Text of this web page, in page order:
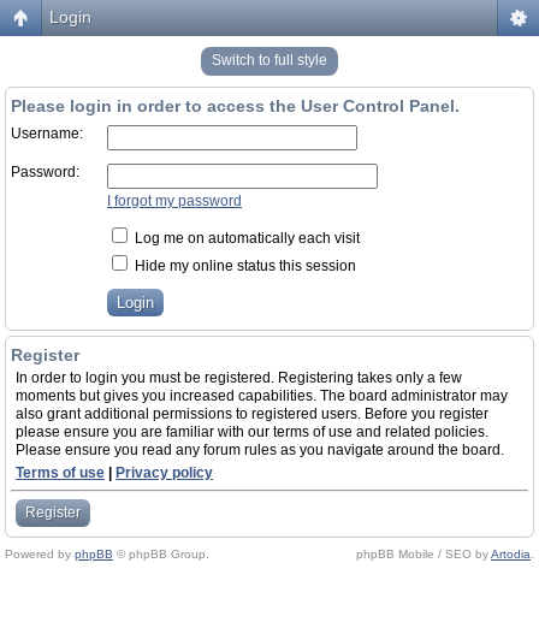
Login
Switch to full style
Please login in order to access the User Control Panel.
Username:
Password:
I forgot my password
Log me on automatically each visit
Hide my online status this session
Register
In order to login you must be registered. Registering takes only a few
moments but gives you increased capabilities. The board administrator may
also grant additional permissions to registered users. Before you register
please ensure you are familiar with our terms of use and related policies.
Please ensure you read any forum rules as you navigate around the board.
Terms of use
Privacy policy
Register
Powered by phpBB © phpBB Group. phpBB Mobile / SEO byArtodia